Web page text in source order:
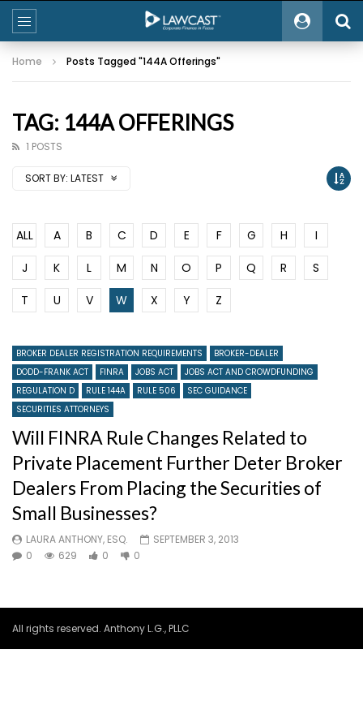
Home Posts Tagged "144A Offerings"
TAG: 144A OFFERINGS
1 POSTS
SORT BY: LATEST
ALL A B C D E F G H
I
J
K L M N O P Q R
S
T
U V W X Y Z
BROKER DEALER REGISTRATION REQUIREMENTS
BROKER-DEALER
DODD-FRANK ACT
FINRA JOBS ACT
JOBS ACT AND CROWDFUNDING
REGULATION D
RULE 144A RULE 506
SEC GUIDANCE
SECURITIES ATTORNEYS
Will FINRA Rule Changes Related to
Private Placement Further Deter Broker
Dealers From Placing the Securities of
Small Businesses?
LAURA ANTHONY, ESQ.
SEPTEMBER 3, 2013
0
629 0 0
All rights reserved. Anthony L.G., PLLC